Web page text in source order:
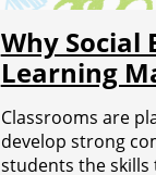
Why Social
Learning
Classrooms are
develop strong
students the skills